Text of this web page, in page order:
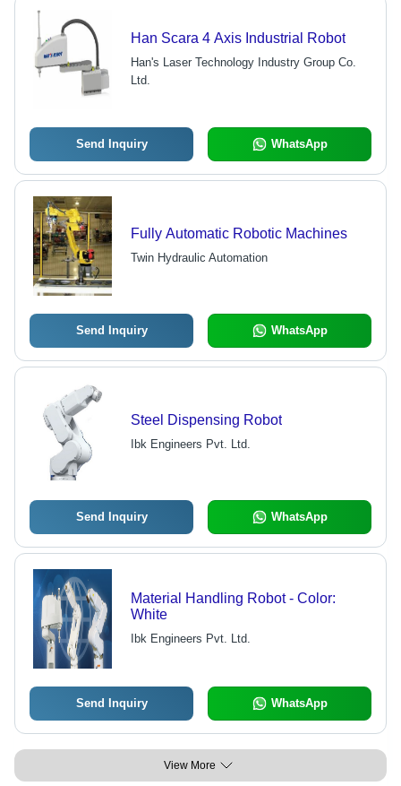
Han Scara 4 Axis Industrial Robot
Han's Laser Technology Industry Group Co.
Ltd.
Send Inquiry WhatsApp
Fully Automatic Robotic Machines
Twin Hydraulic Automation
Send Inquiry WhatsApp
Steel Dispensing Robot
Ibk Engineers Pvt. Ltd.
Send Inquiry WhatsApp
Material Handling Robot - Color:
White
Ibk Engineers Pvt. Ltd.
Send Inquiry WhatsApp
View More